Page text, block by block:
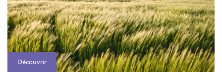
Découvrir